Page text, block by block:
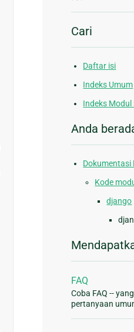
Cari
Daftar isi
Indeks Umum
Indeks Modul
Anda
Dokumentasi
Kode
django
FAQ
Coba FAQ --
pertanyaan